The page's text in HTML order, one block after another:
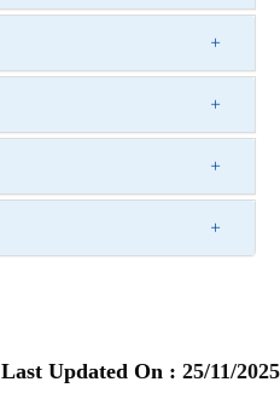
Last Updated On : 25/11/2025